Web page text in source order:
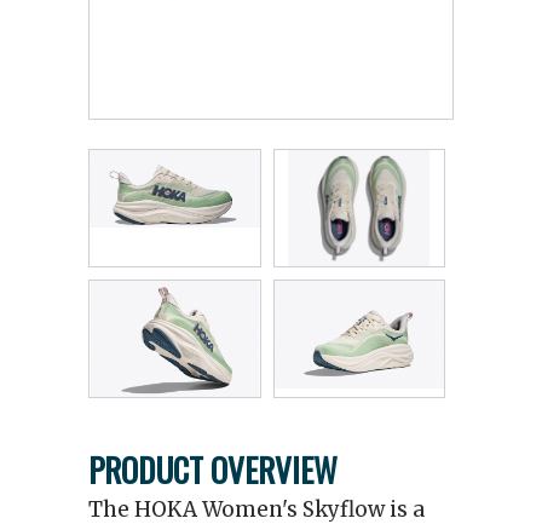
PRODUCT OVERVIEW
The HOKA Women's Skyflow is a